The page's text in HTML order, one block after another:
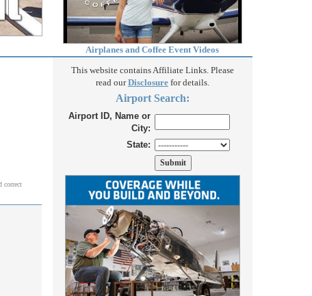
Airplanes and Coffee Event Videos
correct
This website contains Affiliate Links. Please
read ourDisclosurefor details.
Airport Search:
Airport ID, Name or
City:
State: